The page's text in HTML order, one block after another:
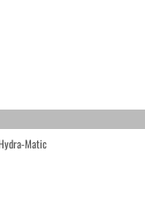
Matic